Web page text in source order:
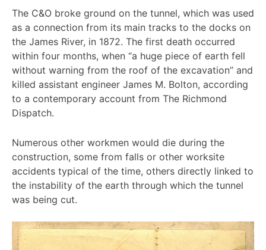
The C&O broke ground on the tunnel, which was used
as a connection from its main tracks to the docks on
the James River, in 1872. The first death occurred
within four months, when “a huge piece of earth fell
without warning from the roof of the excavation” and
killed assistant engineer James M. Bolton, according
to a contemporary account from The Richmond
Dispatch.
Numerous other workmen would die during the
construction, some from falls or other worksite
accidents typical of the time, others directly linked to
the instability of the earth through which the tunnel
was being cut.